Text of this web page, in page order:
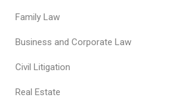
Family Law
Business and Corporate Law
Civil Litigation
Real Estate